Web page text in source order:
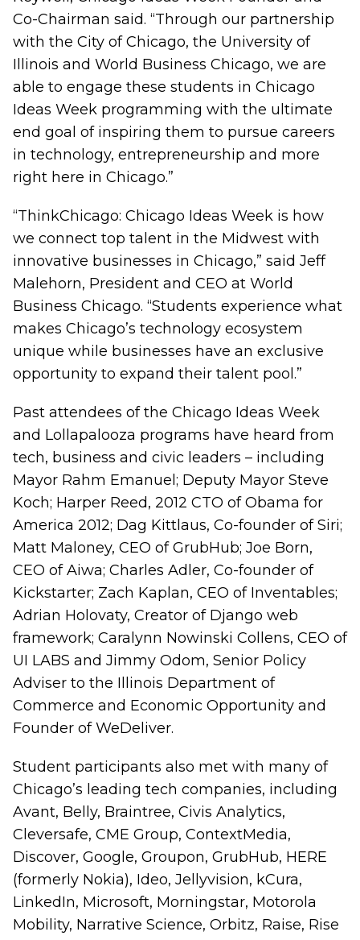
Co-Chairman said. “Through our partnership
with the City of Chicago, the University of
Illinois and World Business Chicago, we are
able to engage these students in Chicago
Ideas Week programming with the ultimate
end goal of inspiring them to pursue careers
in technology, entrepreneurship and more
right here in Chicago.”
“ThinkChicago: Chicago Ideas Week is how
we connect top talent in the Midwest with
innovative businesses in Chicago,” said Jeff
Malehorn, President and CEO at World
Business Chicago. “Students experience what
makes Chicago’s technology ecosystem
unique while businesses have an exclusive
opportunity to expand their talent pool.”
Past attendees of the Chicago Ideas Week
and Lollapalooza programs have heard from
tech, business and civic leaders – including
Mayor Rahm Emanuel; Deputy Mayor Steve
Koch; Harper Reed, 2012 CTO of Obama for
America 2012; Dag Kittlaus, Co-founder of Siri;
Matt Maloney, CEO of GrubHub; Joe Born,
CEO of Aiwa; Charles Adler, Co-founder of
Kickstarter; Zach Kaplan, CEO of Inventables;
Adrian Holovaty, Creator of Django web
framework; Caralynn Nowinski Collens, CEO of
UI LABS and Jimmy Odom, Senior Policy
Adviser to the Illinois Department of
Commerce and Economic Opportunity and
Founder of WeDeliver.
Student participants also met with many of
Chicago’s leading tech companies, including
Avant, Belly, Braintree, Civis Analytics,
Cleversafe, CME Group, ContextMedia,
Discover, Google, Groupon, GrubHub, HERE
(formerly Nokia), Ideo, Jellyvision, kCura,
LinkedIn, Microsoft, Morningstar, Motorola
Mobility, Narrative Science, Orbitz, Raise, Rise